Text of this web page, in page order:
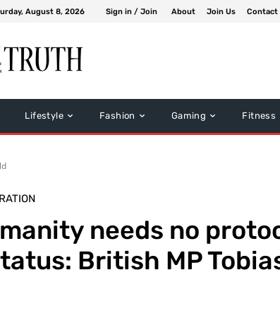
August 8, 2026 Sign in / Join About Join Us Contact
Lifestyle Fashion Gaming Fitness
needs no
British MP